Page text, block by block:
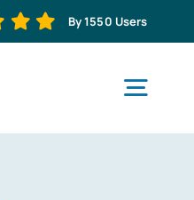
By 1550 Users